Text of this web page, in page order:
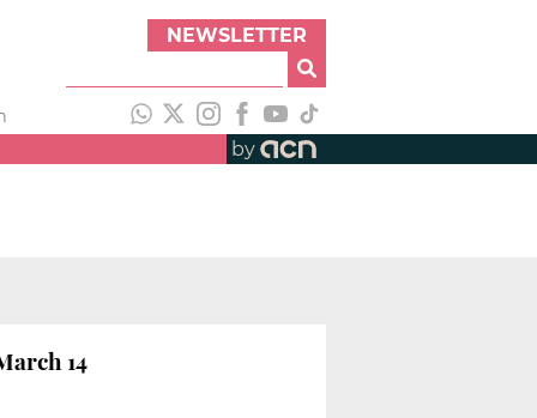
NEWSLETTER
by
14